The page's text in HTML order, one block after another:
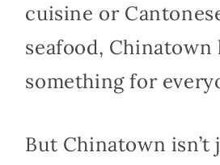
cuisine or
seafood, Chinatown
something for
But Chinatown isn’t